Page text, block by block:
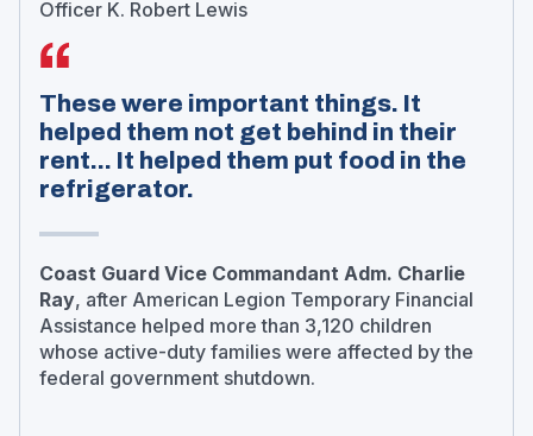
Officer K. Robert Lewis
These were important things. It
helped them not get behind in their
rent... It helped them put food in the
refrigerator.
Coast Guard Vice Commandant Adm. Charlie
Ray, after American Legion Temporary Financial
Assistance helped more than 3,120 children
whose active-duty families were affected by the
federal government shutdown.